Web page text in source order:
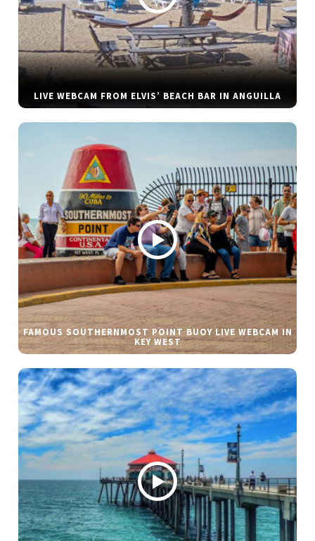
LIVE WEBCAM FROM ELVIS’ BEACH BAR IN ANGUILLA
FAMOUS SOUTHERNMOST POINT BUOY LIVE WEBCAM IN
KEY WEST